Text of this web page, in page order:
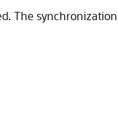
The